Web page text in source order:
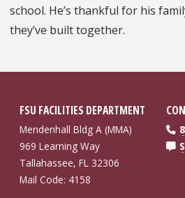
school. He’s thankful for his
they’ve built together.
FSU FACILITIES DEPARTMENT
Mendenhall Bldg A (MMA)
969 Learning Way
Tallahassee, FL 32306
Mail Code: 4158